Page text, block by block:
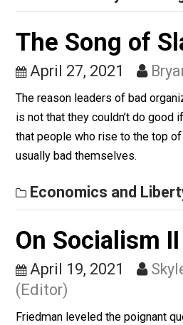
May 27, 2021
Why homeschoolers often
Whole Family
The Song of
April 27, 2021
The reason leaders of bad
is not that they couldn’t do
usually bad themselves.
Economics and